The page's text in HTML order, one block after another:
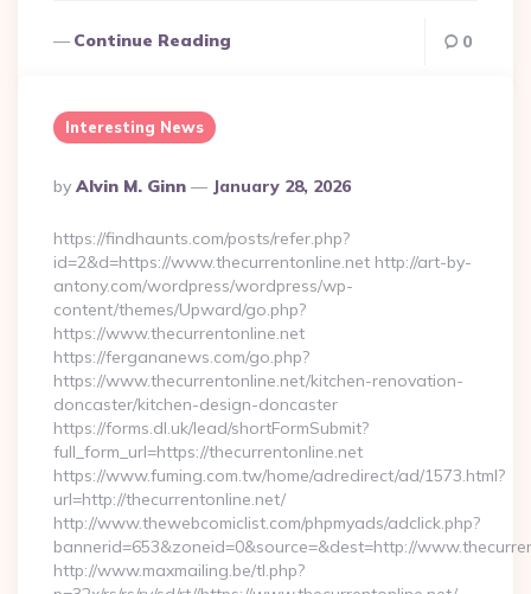
Continue Reading 0
Interesting News
Posted
By
By Alvin M. Ginn January 28, 2026
https://findhaunts.com/posts/refer.php?
id=2&d=https://www.thecurrentonline.net http://art-by-
antony.com/wordpress/wordpress/wp-
content/themes/Upward/go.php?
https://www.thecurrentonline.net
https://fergananews.com/go.php?
https://www.thecurrentonline.net/kitchen-renovation-
doncaster/kitchen-design-doncaster
https://forms.dl.uk/lead/shortFormSubmit?
full_form_url=https://thecurrentonline.net
https://www.fuming.com.tw/home/adredirect/ad/1573.html?
url=http://thecurrentonline.net/
http://www.thewebcomiclist.com/phpmyads/adclick.php?
bannerid=653&zoneid=0&source=&dest=http://
http://www.maxmailing.be/tl.php?